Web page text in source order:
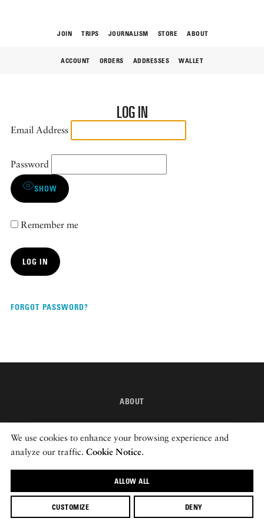
We use cookies to enhance your browsing experience and
analyze our traffic. Cookie Notice.
ALLOW ALL
CUSTOMIZE DENY
JOIN TRIPS JOURNALISM STORE ABOUT
ROAM
THE FIX
FOOD PLANET PRIZE
ACCOUNT ORDERS ADDRESSES WALLET
LOG IN
Email Address
Password
SHOW
Remember me
FORGOT PASSWORD?
ABOUT
INSTAGRAM
NEWSLETTER